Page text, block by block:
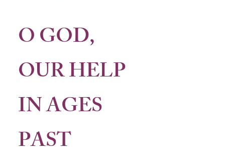
O GOD,
OUR HELP
IN AGES
PAST